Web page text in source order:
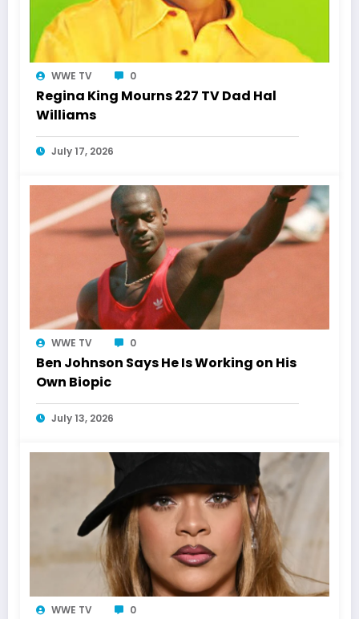
WWE TV 0
Regina King Mourns 227 TV Dad Hal
Williams
July 17, 2026
WWE TV 0
Ben Johnson Says He Is Working on His
Own Biopic
July 13, 2026
WWE TV 0